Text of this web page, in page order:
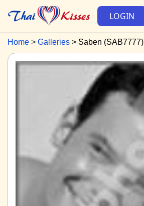
LOGIN
Home Galleries Saben (SAB7777)